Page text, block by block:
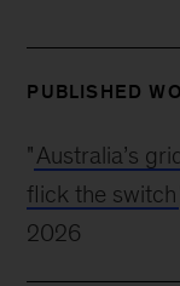
PUBLISHED
"Australia’s
flick the switch
2026